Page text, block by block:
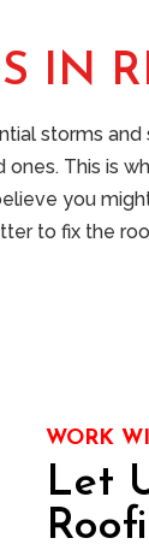
IN
storms
This is
you
to fix the
WORK
Let